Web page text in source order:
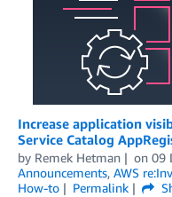
Increase application
Service Catalog
by Remek Hetman on 09
Announcements, AWS
How-to
Permalink